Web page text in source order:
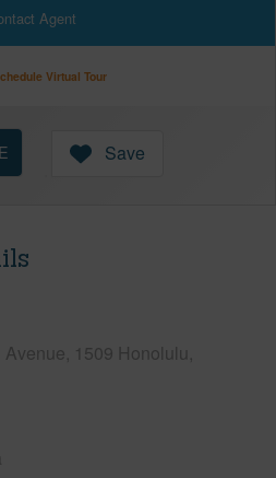
Agent
Virtual Tour
Save
1509 Honolulu,